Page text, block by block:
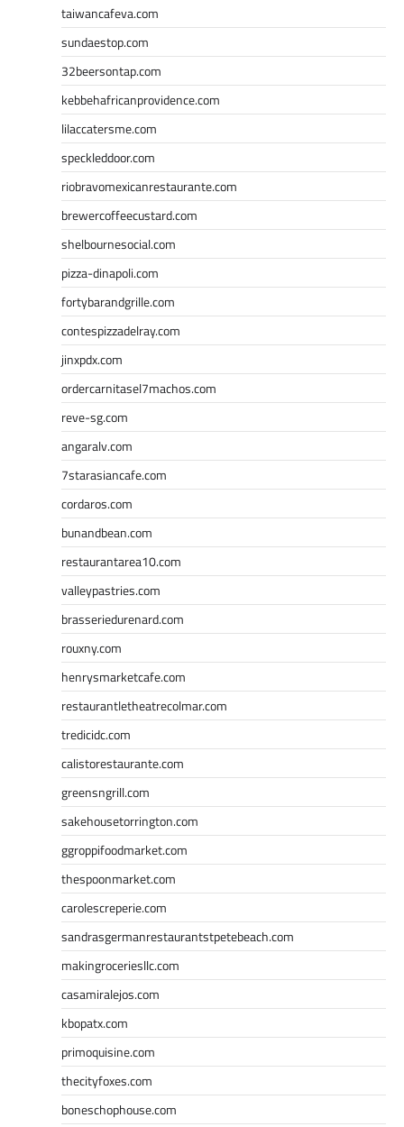
taiwancafeva.com
sundaestop.com
32beersontap.com
kebbehafricanprovidence.com
lilaccatersme.com
speckleddoor.com
riobravomexicanrestaurante.com
brewercoffeecustard.com
shelbournesocial.com
pizza-dinapoli.com
fortybarandgrille.com
contespizzadelray.com
jinxpdx.com
ordercarnitasel7machos.com
reve-sg.com
angaralv.com
7starasiancafe.com
cordaros.com
bunandbean.com
restaurantarea10.com
valleypastries.com
brasseriedurenard.com
rouxny.com
henrysmarketcafe.com
restaurantletheatrecolmar.com
tredicidc.com
calistorestaurante.com
greensngrill.com
sakehousetorrington.com
ggroppifoodmarket.com
thespoonmarket.com
carolescreperie.com
sandrasgermanrestaurantstpetebeach.com
makingroceriesllc.com
casamiralejos.com
kbopatx.com
primoquisine.com
thecityfoxes.com
boneschophouse.com